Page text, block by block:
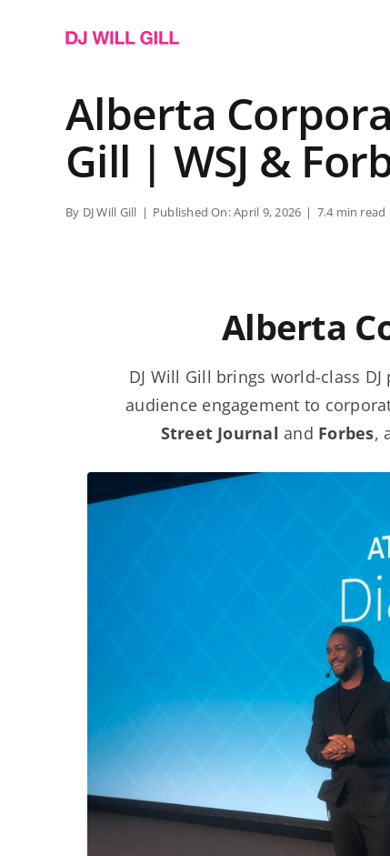
Alberta
Gill | WSJ &
By DJ Will Gill | Published On: April 9, 2026 | 7.4 min read
Alberta
DJ Will Gill brings world-class
audience engagement to
Street Journal and Forbes,